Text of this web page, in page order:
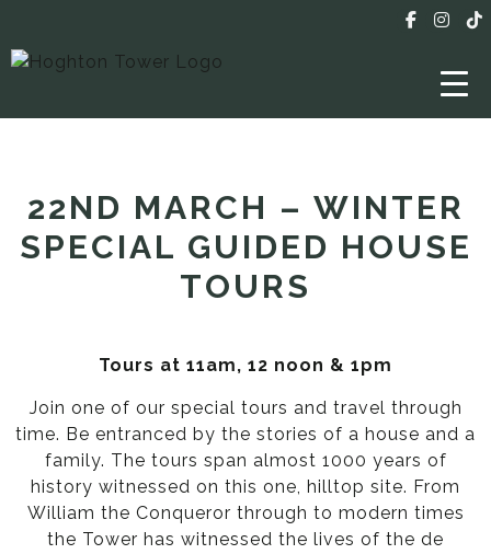
22ND MARCH – WINTER
SPECIAL GUIDED HOUSE
TOURS
Tours at 11am, 12 noon & 1pm
Join one of our special tours and travel through
time. Be entranced by the stories of a house and a
family. The tours span almost 1000 years of
history witnessed on this one, hilltop site. From
William the Conqueror through to modern times
the Tower has witnessed the lives of the de